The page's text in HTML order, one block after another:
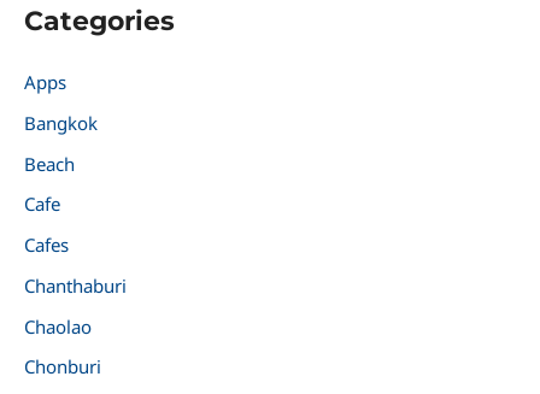
Categories
Apps
Bangkok
Beach
Cafe
Cafes
Chanthaburi
Chaolao
Chonburi